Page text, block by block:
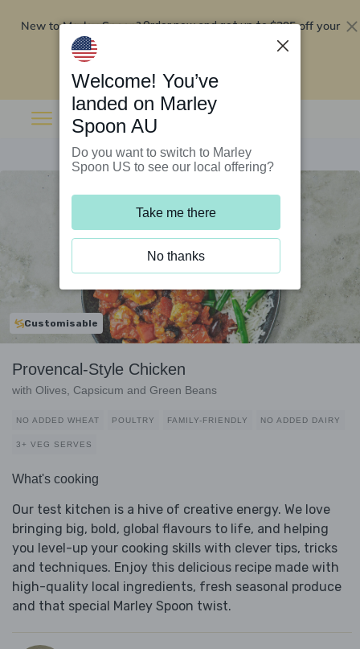
New to Marley Spoon?Order now and get up to$295 off your
Customisable
Provencal-Style Chicken
with Olives, Capsicum and Green Beans
NO ADDED WHEAT POULTRY FAMILY-FRIENDLY NO ADDED DAIRY
3+ VEG SERVES
What's cooking
Our test kitchen is a hive of creative energy. We love
bringing big, bold, global flavours to life, and helping
you level-up your cooking skills with clever tips, tricks
and techniques. Enjoy this delicious recipe made with
high-quality local ingredients, fresh seasonal produce
and that special Marley Spoon twist.
Welcome! You’ve
landed on Marley
Spoon AU
Do you want to switch to Marley
Spoon US to see our local offering?
Take me there
No thanks